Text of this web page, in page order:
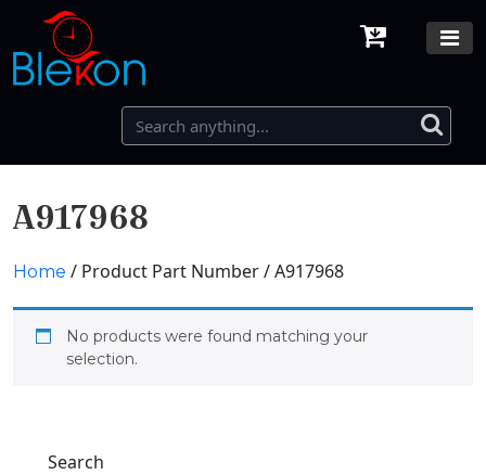
A917968
Home / Product Part Number / A917968
No products were found matching your
selection.
Search